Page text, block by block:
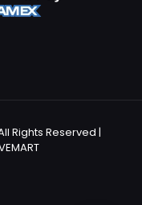
Rights Reserved |